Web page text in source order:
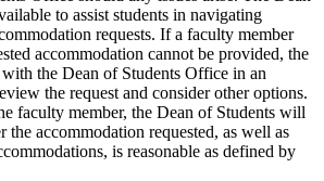
to assist students in navigating
requests. If a faculty member
accommodation cannot be provided, the
the Dean of Students Office in an
the request and consider other options.
faculty member, the Dean of Students will
the accommodation requested, as well as
is reasonable as defined by